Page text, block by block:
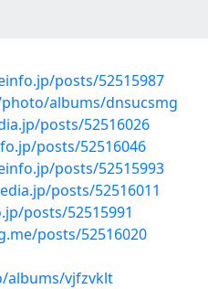
posts/52515987
albums/dnsucsmg
posts/52516026
posts/52516046
posts/52515993
posts/52516011
posts/52515991
posts/52516020
albums/vjfzvklt